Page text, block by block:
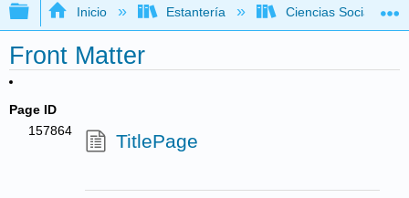
Expandir/contraer jerarquía global
Inicio Estantería Ciencias Sociales
Front Matter
Page ID
157864
TitlePage